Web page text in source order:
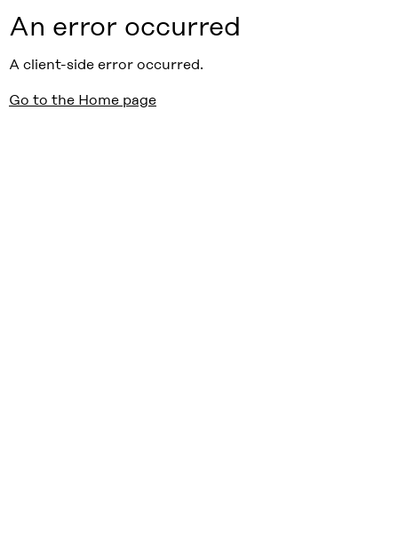
An error occurred
A client-side error occurred.
Go to the Home page